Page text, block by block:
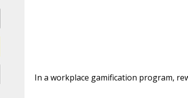
In a workplace gamification program,